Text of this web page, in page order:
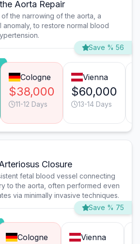
Aorta Repair
the narrowing of the aorta, a
anomaly, to restore normal blood
Save % 56
Cologne
$38,000
11-12 Days
Vienna
$60,000
13-14 Days
Closure
fetal blood vessel connecting
to the aorta, often performed even
via minimally invasive techniques.
Save % 75
Cologne Vienna